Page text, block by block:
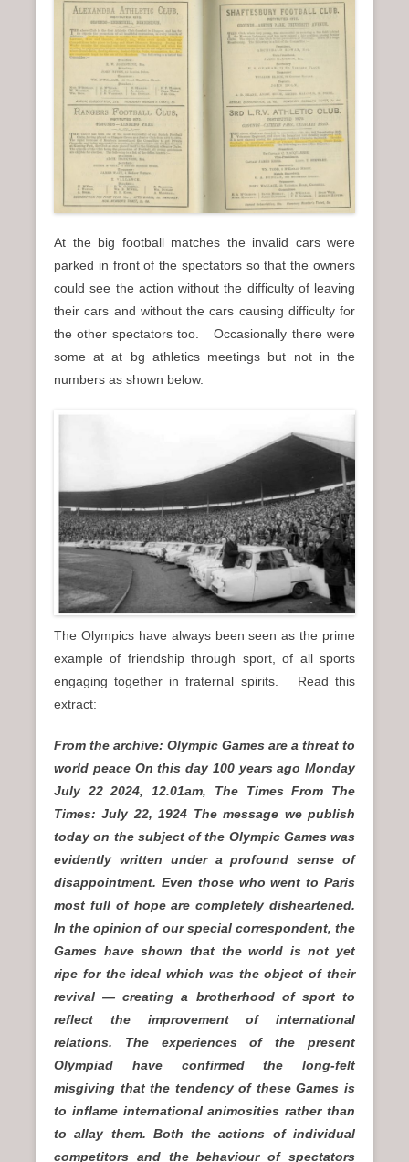
At the big football matches the invalid cars were
parked in front of the spectators so that the owners
could see the action without the difficulty of leaving
their cars and without the cars causing difficulty for
the other spectators too. Occasionally there were
some at at bg athletics meetings but not in the
numbers as shown below.
The Olympics have always been seen as the prime
example of friendship through sport, of all sports
engaging together in fraternal spirits. Read this
extract:
From the archive: Olympic Games are a threat to
world peace On this day 100 years ago Monday
July 22 2024, 12.01am, The Times From The
Times: July 22, 1924 The message we publish
today on the subject of the Olympic Games was
evidently written under a profound sense of
disappointment. Even those who went to Paris
most full of hope are completely disheartened.
In the opinion of our special correspondent, the
Games have shown that the world is not yet
ripe for the ideal which was the object of their
revival — creating a brotherhood of sport to
reflect the improvement of international
relations. The experiences of the present
Olympiad have confirmed the long-felt
misgiving that the tendency of these Games is
to inflame international animosities rather than
to allay them. Both the actions of individual
competitors and the behaviour of spectators